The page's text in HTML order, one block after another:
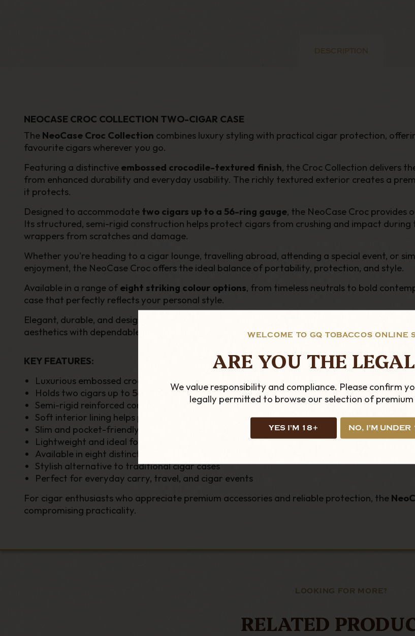
WELCOME TO GQ TOBACCOS ONLINE
ARE YOU THE
We value responsibility and compliance. Please confirm
legally permitted to browse our selection of
YES I'M 18+ NO, I'M UNDER
DESCRIPTION
NEOCASE CROC COLLECTION TWO-CIGAR CASE
The NeoCase Croc Collection combines luxury styling with practical cigar protection,
favourite cigars wherever you go.
Featuring a distinctive embossed crocodile-textured finish, the Croc Collection delivers
from enhanced durability and everyday usability. The richly textured exterior creates a
it protects.
Designed to accommodate two cigars up to a 56-ring gauge, the NeoCase Croc
Its structured, semi-rigid construction helps protect cigars from crushing and impact
wrappers from scratches and damage.
Whether you're heading to a cigar lounge, travelling abroad, attending a special event, or
enjoyment, the NeoCase Croc offers the ideal balance of portability, protection, and style.
Available in a range of eight striking colour options, from timeless neutrals to bold
case that perfectly reflects your personal style.
Elegant, durable, and designed with the modern cigar enthusiast in mind, the NeoCase
aesthetics with dependable everyday performance.
KEY FEATURES:
Luxurious embossed crocodile-textured finish
Holds two cigars up to 56 ring gauge
Semi-rigid reinforced construction for enhanced protection
Soft interior lining helps protect delicate wrappers
Slim and pocket-friendly design
Lightweight and ideal for travel
Available in eight distinctive colour options
Stylish alternative to traditional cigar cases
Perfect for everyday carry, travel, and cigar events
For cigar enthusiasts who appreciate premium accessories and reliable protection, the
compromising practicality.
LOOKING FOR MORE?
RELATED